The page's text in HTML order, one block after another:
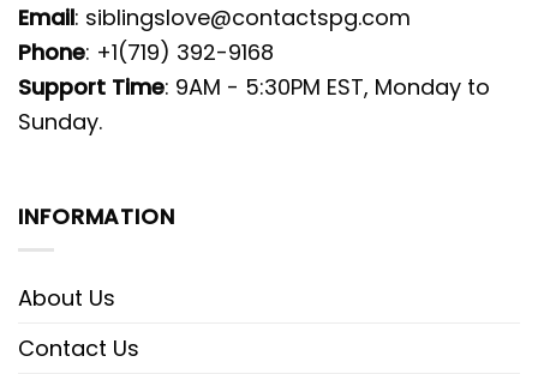
Email: siblingslove@contactspg.com
Phone: +1(719) 392-9168
Support Time: 9AM - 5:30PM EST, Monday to
Sunday.
INFORMATION
About Us
Contact Us